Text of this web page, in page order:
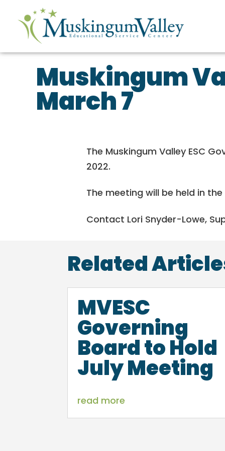
Muskingum
March 7
The Muskingum Valley ESC
2022.
The meeting will be held in
Contact Lori Snyder-Lowe,
Related
MVESC
Governing
Board to Hold
July Meeting
read more